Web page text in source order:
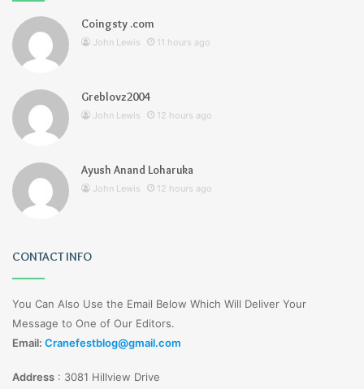
Coingsty .com
John Lewis 11 hours ago
Greblovz2004
John Lewis 12 hours ago
Ayush Anand Loharuka
John Lewis 12 hours ago
CONTACT INFO
You Can Also Use the Email Below Which Will Deliver Your
Message to One of Our Editors.
Email: Cranefestblog@gmail.com
Address : 3081 Hillview Drive